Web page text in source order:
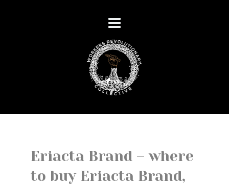
Eriacta Brand – where
to buy Eriacta Brand,